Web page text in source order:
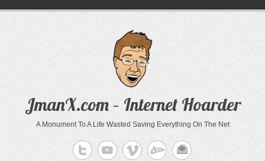
JmanX.com – Internet Hoarder
A Monument To A Life Wasted Saving Everything On The Net